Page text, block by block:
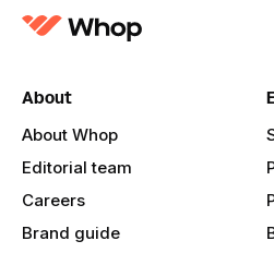
About
About Whop
Editorial team
Careers
Brand guide